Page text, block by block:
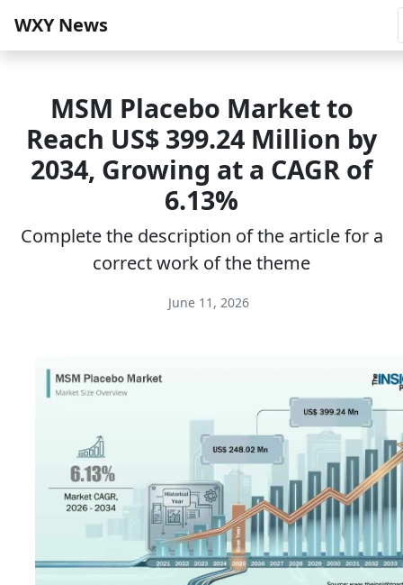
WXY News
MSM Placebo Market to
Reach US$ 399.24 Million by
2034, Growing at a CAGR of
6.13%
Complete the description of the article for a
correct work of the theme
June 11, 2026